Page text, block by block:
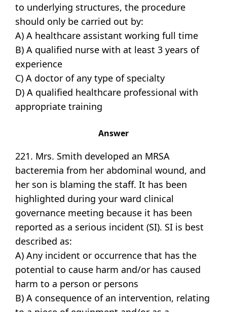
to underlying structures, the procedure
should only be carried out by:
A) A healthcare assistant working full time
B) A qualified nurse with at least 3 years of
experience
C) A doctor of any type of specialty
D) A qualified healthcare professional with
appropriate training
Answer
221. Mrs. Smith developed an MRSA
bacteremia from her abdominal wound, and
her son is blaming the staff. It has been
highlighted during your ward clinical
governance meeting because it has been
reported as a serious incident (SI). SI is best
described as:
A) Any incident or occurrence that has the
potential to cause harm and/or has caused
harm to a person or persons
B) A consequence of an intervention, relating